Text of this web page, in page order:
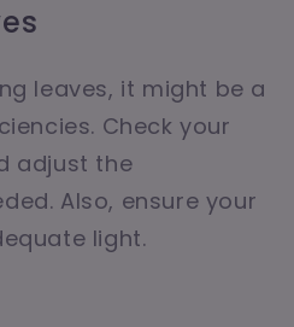
leaves, it might be a
Check your
adjust the
Also, ensure your
light.